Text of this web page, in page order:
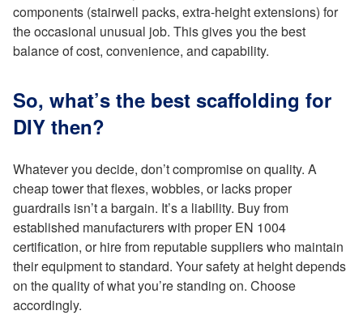
components (stairwell packs, extra-height extensions) for
the occasional unusual job. This gives you the best
balance of cost, convenience, and capability.
So, what’s the best scaffolding for
DIY then?
Whatever you decide, don’t compromise on quality. A
cheap tower that flexes, wobbles, or lacks proper
guardrails isn’t a bargain. It’s a liability. Buy from
established manufacturers with proper EN 1004
certification, or hire from reputable suppliers who maintain
their equipment to standard. Your safety at height depends
on the quality of what you’re standing on. Choose
accordingly.